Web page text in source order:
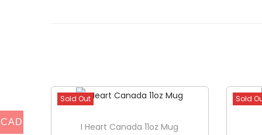
Sold Out
I Heart Canada 11oz Mug
Sold
CAD